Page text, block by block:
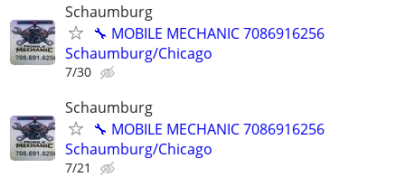
Schaumburg
🔧 MOBILE MECHANIC 7086916256
Schaumburg/Chicago
7/30
Schaumburg
🔧 MOBILE MECHANIC 7086916256
Schaumburg/Chicago
7/21